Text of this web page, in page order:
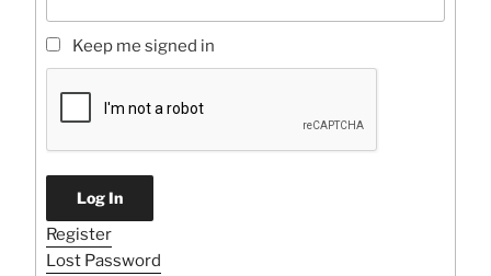
Keep me signed in
Log In
Register
Lost Password